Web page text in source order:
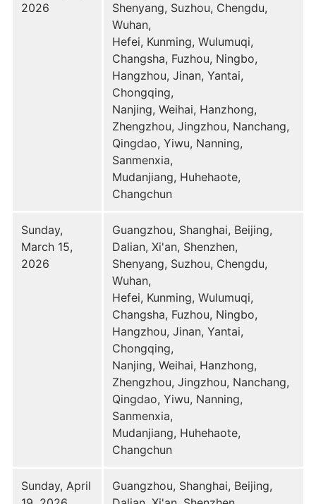
2026
Shenyang, Suzhou, Chengdu,
Wuhan,
Hefei, Kunming, Wulumuqi,
Changsha, Fuzhou, Ningbo,
Hangzhou, Jinan, Yantai,
Chongqing,
Nanjing, Weihai, Hanzhong,
Zhengzhou, Jingzhou, Nanchang,
Qingdao, Yiwu, Nanning,
Sanmenxia,
Mudanjiang, Huhehaote,
Changchun
Sunday,
March 15,
2026
Guangzhou, Shanghai, Beijing,
Dalian, Xi'an, Shenzhen,
Shenyang, Suzhou, Chengdu,
Wuhan,
Hefei, Kunming, Wulumuqi,
Changsha, Fuzhou, Ningbo,
Hangzhou, Jinan, Yantai,
Chongqing,
Nanjing, Weihai, Hanzhong,
Zhengzhou, Jingzhou, Nanchang,
Qingdao, Yiwu, Nanning,
Sanmenxia,
Mudanjiang, Huhehaote,
Changchun
Sunday, April
Guangzhou, Shanghai, Beijing,